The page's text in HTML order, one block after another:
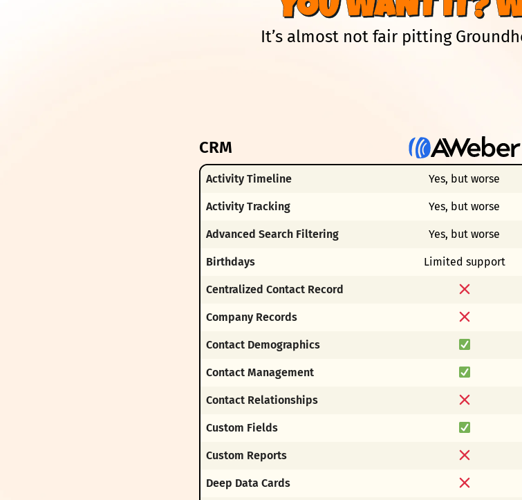
YOU WANT IT?
It’s almost not fair pitting
CRM
Activity Timeline Yes, but worse
Activity Tracking Yes, but worse
Advanced Search Filtering Yes, but worse
Birthdays Limited support
Centralized Contact Record
Company Records
Contact Demographics
Contact Management
Contact Relationships
Custom Fields
Custom Reports
Deep Data Cards